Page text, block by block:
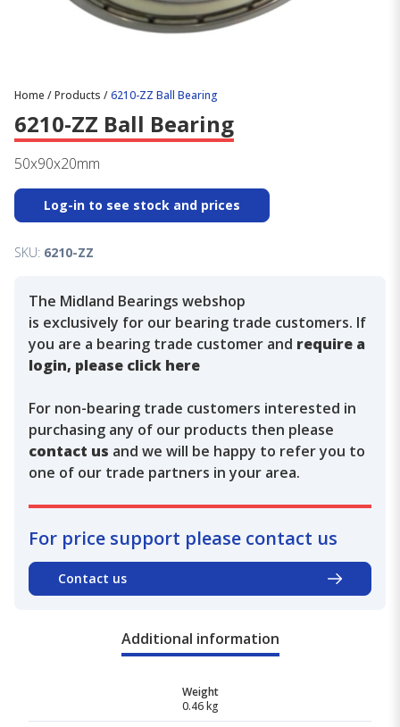
Home /Products /6210-ZZ Ball Bearing
6210-ZZ Ball Bearing
50x90x20mm
Log-in to see stock and prices
SKU: 6210-ZZ
The Midland Bearings webshop
is exclusively for our bearing trade customers. If
you are a bearing trade customer and require a
login, please click here
For non-bearing trade customers interested in
purchasing any of our products then please
contact us and we will be happy to refer you to
one of our trade partners in your area.
For price support please contact us
Contact us
Additional information
Weight
0.46 kg